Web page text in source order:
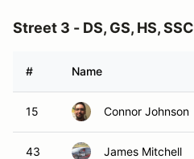
Street 3 - DS, GS, HS, SSC
# Name
15 Connor Johnson
43 James Mitchell